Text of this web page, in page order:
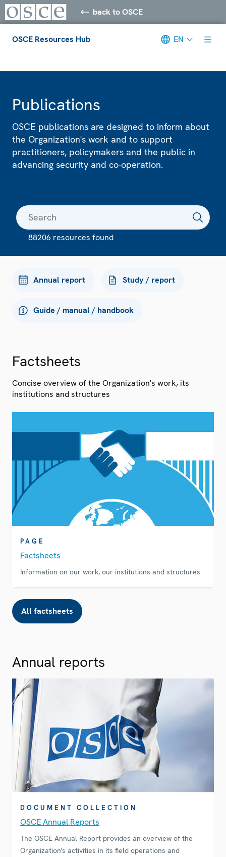
back to OSCE
OSCE Resources Hub EN
Publications
OSCE publications are designed to inform about
the Organization's work and to support
practitioners, policymakers and the public in
advancing security and co-operation.
88206 resources found
Annual report Study / report
Guide / manual / handbook
Factsheets
Concise overview of the Organization's work, its
institutions and structures
PAGE
Factsheets
Information on our work, our institutions and structures
All factsheets
Annual reports
DOCUMENT COLLECTION
OSCE Annual Reports
The OSCE Annual Report provides an overview of the
Organization's activities in its field operations and